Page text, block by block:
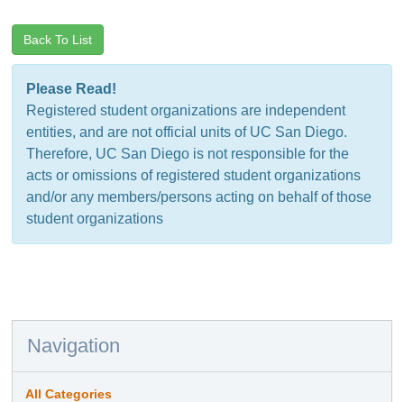
Back To List
Please Read!
Registered student organizations are independent
entities, and are not official units of UC San Diego.
Therefore, UC San Diego is not responsible for the
acts or omissions of registered student organizations
and/or any members/persons acting on behalf of those
student organizations
Navigation
All Categories